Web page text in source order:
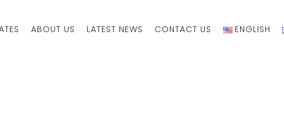
ABOUT US LATEST NEWS CONTACT US ENGLISH